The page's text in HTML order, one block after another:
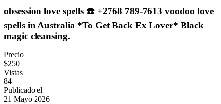
obsession love spells ☎️ +2768 789-7613 voodoo love
spells in Australia *To Get Back Ex Lover* Black
magic cleansing.
Precio
$250
Vistas
84
Publicado el
21 Mayo 2026